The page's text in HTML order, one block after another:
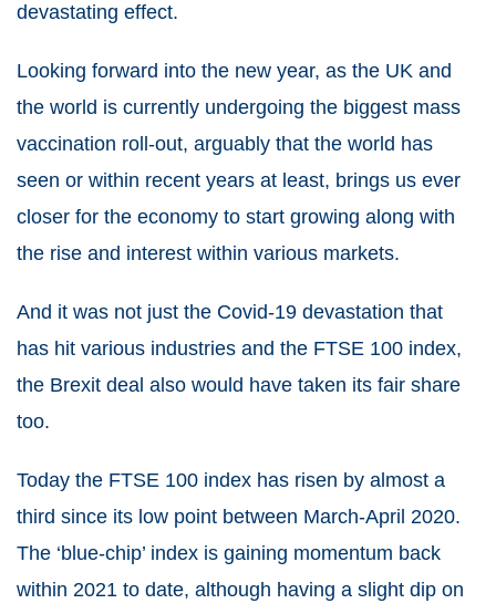
devastating effect.
Looking forward into the new year, as the UK and
the world is currently undergoing the biggest mass
vaccination roll-out, arguably that the world has
seen or within recent years at least, brings us ever
closer for the economy to start growing along with
the rise and interest within various markets.
And it was not just the Covid-19 devastation that
has hit various industries and the FTSE 100 index,
the Brexit deal also would have taken its fair share
too.
Today the FTSE 100 index has risen by almost a
third since its low point between March-April 2020.
The ‘blue-chip’ index is gaining momentum back
within 2021 to date, although having a slight dip on